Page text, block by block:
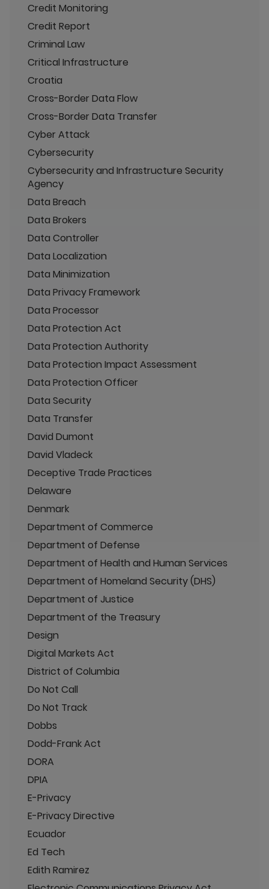
Credit Monitoring
Credit Report
Criminal Law
Critical Infrastructure
Croatia
Cross-Border Data Flow
Cross-Border Data Transfer
Cyber Attack
Cybersecurity
Cybersecurity and Infrastructure Security
Agency
Data Breach
Data Brokers
Data Controller
Data Localization
Data Minimization
Data Privacy Framework
Data Processor
Data Protection Act
Data Protection Authority
Data Protection Impact Assessment
Data Protection Officer
Data Security
Data Transfer
David Dumont
David Vladeck
Deceptive Trade Practices
Delaware
Denmark
Department of Commerce
Department of Defense
Department of Health and Human Services
Department of Homeland Security (DHS)
Department of Justice
Department of the Treasury
Design
Digital Markets Act
District of Columbia
Do Not Call
Do Not Track
Dobbs
Dodd-Frank Act
DORA
DPIA
E-Privacy
E-Privacy Directive
Ecuador
Ed Tech
Edith Ramirez